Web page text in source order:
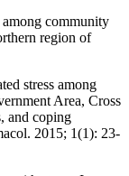
community
region of
stress among
Area, Cross
and coping
2015; 1(1): 23-